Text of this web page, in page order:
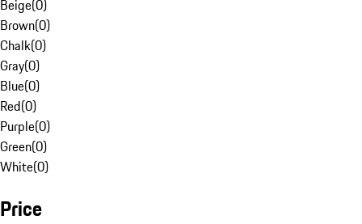
Beige(0)
Brown(0)
Chalk(0)
Gray(0)
Blue(0)
Red(0)
Purple(0)
Green(0)
White(0)
Price